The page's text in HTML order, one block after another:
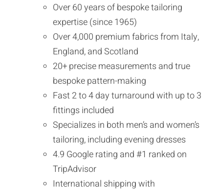
Over 60 years of bespoke tailoring
expertise (since 1965)
Over 4,000 premium fabrics from Italy,
England, and Scotland
20+ precise measurements and true
bespoke pattern-making
Fast 2 to 4 day turnaround with up to 3
fittings included
Specializes in both men’s and women’s
tailoring, including evening dresses
4.9 Google rating and #1 ranked on
TripAdvisor
International shipping with